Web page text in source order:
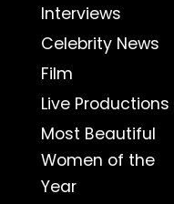
Interviews
Celebrity News
Film
Live Productions
Most Beautiful
Women of the
Year